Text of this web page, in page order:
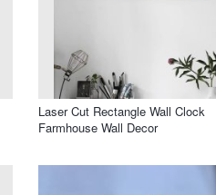
Laser Cut Rectangle Wall Clock
Farmhouse Wall Decor